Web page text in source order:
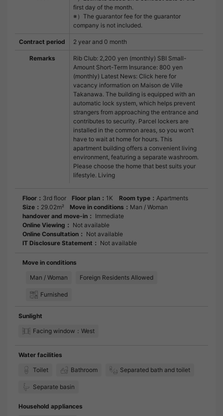
first day of the month.
※）The guarantor fee for the guarantor
company is not included.
Contract period 2 year and 0 month
Remarks
Rib Club: 2,200 yen (monthly) SBI Small-
Amount Short-Term Insurance: 800 yen
(monthly) Latest News: Click here for
vacancy information on Maison de Ville
Takanawa. The building is equipped with an
automatic lock system, which helps prevent
strangers from approaching the entrance and
contributes to security. Parcel lockers are
installed in the common areas, so you won’t
have to wait at home for hours. This
apartment building offers a convenient living
environment, featuring a separate washroom.
Please choose the home that best suits your
lifestyle. Living
Floor： 3rd floor Floor plan： 1K Room type： Apartments
Size： 29.02m² Move in conditions： Man / Woman
handover and move-in： Immediate
Online Viewing： Not available
Online Consultation： Not available
IT Disclosure Statement： Not available
Move in conditions
Man / Woman
Foreign Residents Allowed
Furnished
Sunlight
Facing window：West
Water facilities
Toilet
Bathroom Separated bath and toilet
Separate basin
Household appliances